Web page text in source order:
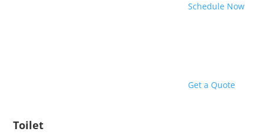
Schedule Now
Get a Quote
Toilet